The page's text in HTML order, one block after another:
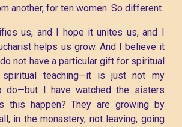
another, for ten women. So different.
us, and I hope it unites us, and I
helps us grow. And I believe it
not have a particular gift for spiritual
teaching—it is just not my
do—but I have watched the sisters
this happen? They are growing by
in the monastery, not leaving, going